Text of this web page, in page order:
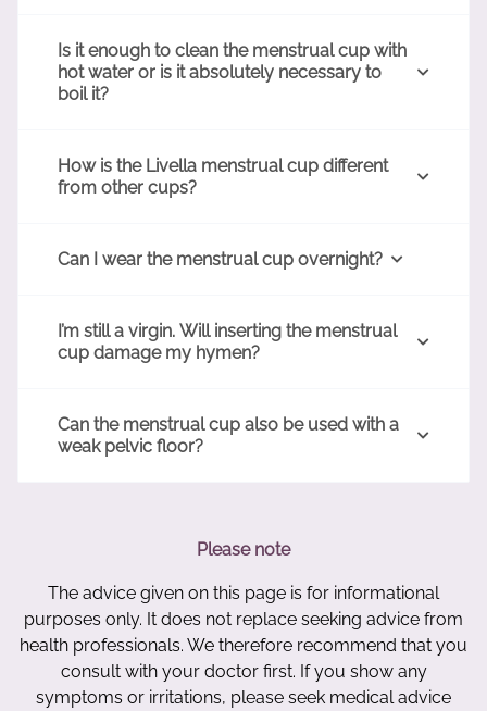
Is it enough to clean the menstrual cup with
hot water or is it absolutely necessary to
boil it?
How is the Livella menstrual cup different
from other cups?
Can I wear the menstrual cup overnight?
I’m still a virgin. Will inserting the menstrual
cup damage my hymen?
Can the menstrual cup also be used with a
weak pelvic floor?
Please note
The advice given on this page is for informational
purposes only. It does not replace seeking advice from
health professionals. We therefore recommend that you
consult with your doctor first. If you show any
symptoms or irritations, please seek medical advice